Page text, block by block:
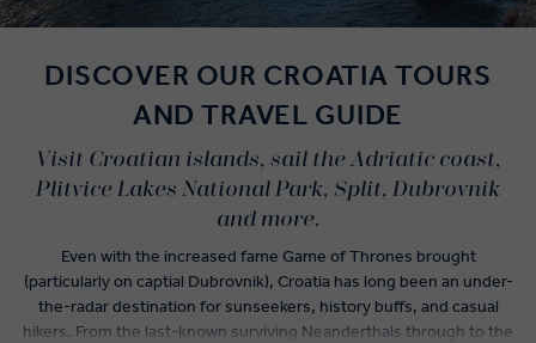
DISCOVER OUR CROATIA TOURS
AND TRAVEL GUIDE
Visit Croatian islands, sail the Adriatic coast,
Plitvice Lakes National Park, Split, Dubrovnik
and more.
Even with the increased fame Game of Thrones brought
(particularly on captial Dubrovnik), Croatia has long been an under-
the-radar destination for sunseekers, history buffs, and casual
hikers. From the last-known surviving Neanderthals through to the